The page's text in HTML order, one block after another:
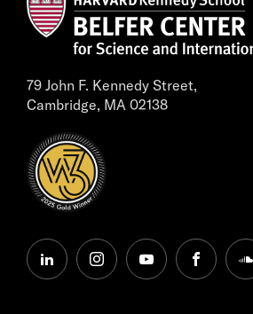
79 John F. Kennedy Street,
Cambridge, MA 02138
linkedininstagramyoutubefacebook